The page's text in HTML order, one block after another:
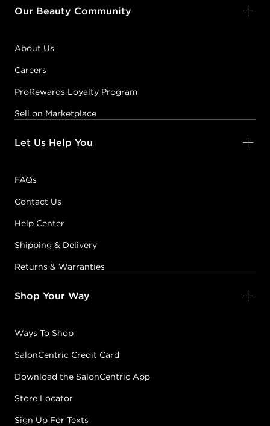
Our Beauty Community
About Us
Careers
ProRewards Loyalty Program
Sell on Marketplace
Let Us Help You
FAQs
Contact Us
Help Center
Shipping & Delivery
Returns & Warranties
Shop Your Way
Ways To Shop
SalonCentric Credit Card
Download the SalonCentric App
Store Locator
Sign Up For Texts